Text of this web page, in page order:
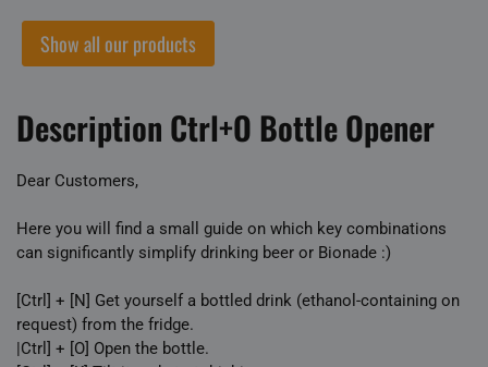
Show all our products
Description Ctrl+O Bottle Opener
Dear Customers,
Here you will find a small guide on which key combinations
can significantly simplify drinking beer or Bionade :)
[Ctrl] + [N] Get yourself a bottled drink (ethanol-containing on
request) from the fridge.
|Ctrl] + [O] Open the bottle.